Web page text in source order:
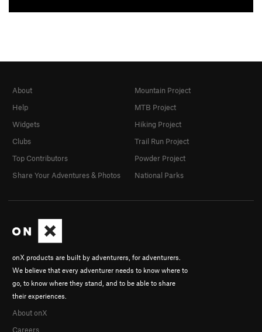
onX products are built by adventurers, for adventurers.
We believe that every adventurer needs to know where to
go, to know where they stand, and to be able to share
their experiences.
About onX
Careers
About
Help
Widgets
Clubs
Top Contributors
Share Your Adventures & Photos
Mountain Project
MTB Project
Hiking Project
Trail Run Project
Powder Project
National Parks